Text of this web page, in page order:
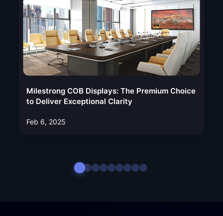
Milestrong COB Displays: The Premium Choice
to Deliver Exceptional Clarity
Feb 6, 2025